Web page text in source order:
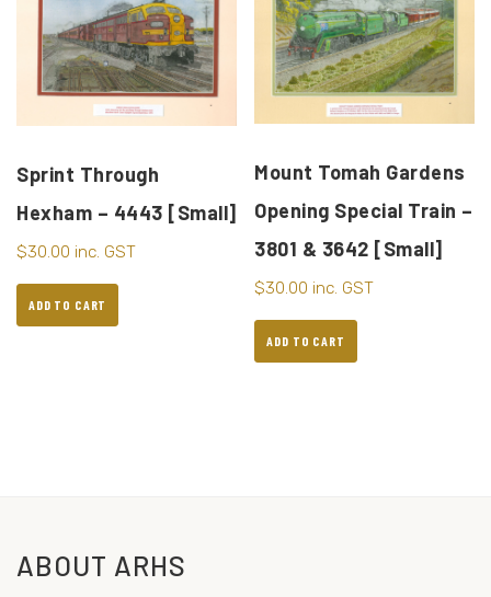
Sprint Through
Hexham – 4443 [Small]
$30.00 inc. GST
ADD TO CART
Mount Tomah Gardens
Opening Special Train –
3801 & 3642 [Small]
$30.00 inc. GST
ADD TO CART
ABOUT ARHS